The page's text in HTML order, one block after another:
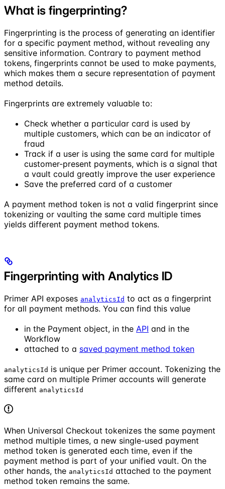
What is fingerprinting?
Fingerprinting is the process of generating an identifier
for a specific payment method, without revealing any
sensitive information. Contrary to payment method
tokens, fingerprints cannot be used to make payments,
which makes them a secure representation of payment
method details.
Fingerprints are extremely valuable to:
Check whether a particular card is used by
multiple customers, which can be an indicator of
fraud
Track if a user is using the same card for multiple
customer-present payments, which is a signal that
a vault could greatly improve the user experience
Save the preferred card of a customer
A payment method token is not a valid fingerprint since
tokenizing or vaulting the same card multiple times
yields different payment method tokens.
Fingerprinting with Analytics ID
Primer API exposes analyticsId to act as a fingerprint
for all payment methods. You can find this value
in the Payment object, in the API and in the
Workflow
attached to a saved payment method token
analyticsId is unique per Primer account. Tokenizing the
same card on multiple Primer accounts will generate
different analyticsId
When Universal Checkout tokenizes the same payment
method multiple times, a new single-used payment
method token is generated each time, even if the
payment method is part of your unified vault. On the
other hands, the analyticsId attached to the payment
method token remains the same.